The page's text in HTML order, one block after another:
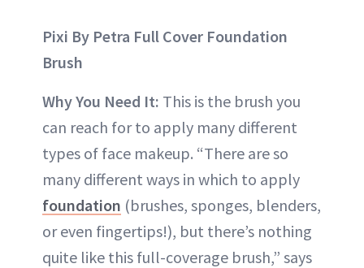
Pixi By Petra Full Cover Foundation
Brush
Why You Need It: This is the brush you
can reach for to apply many different
types of face makeup. “There are so
many different ways in which to apply
foundation (brushes, sponges, blenders,
or even fingertips!), but there’s nothing
quite like this full-coverage brush,” says